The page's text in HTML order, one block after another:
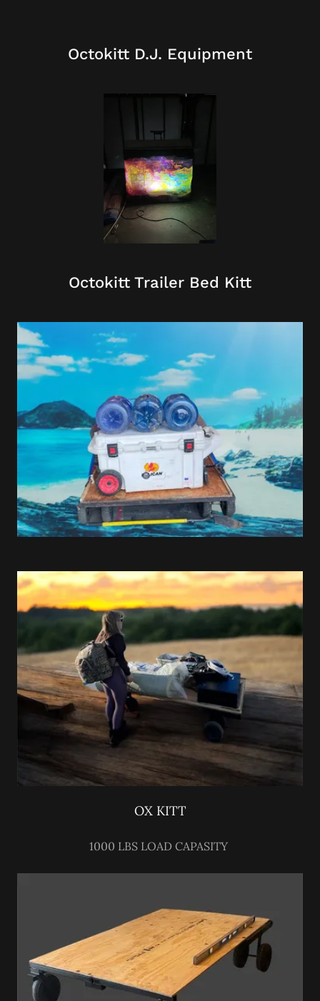
Octokitt D.J. Equipment
Octokitt Trailer Bed Kitt
OX KITT
1000 LBS LOAD CAPASITY